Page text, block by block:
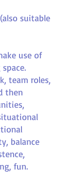
suitable
use of
team roles,
then
balance
fun.